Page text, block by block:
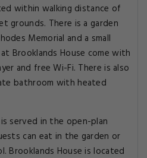
within walking distance of
grounds. There is a garden
Memorial and a small
Brooklands House come with
and free Wi-Fi. There is also
bathroom with heated
served in the open-plan
can eat in the garden or
Brooklands House is located